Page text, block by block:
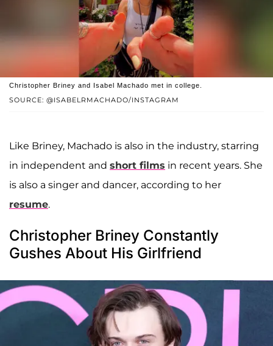
SOURCE: @ISABELRMACHADO/INSTAGRAM
Christopher Briney and Isabel Machado met in college.
Like Briney, Machado is also in the industry, starring
in independent and short films in recent years. She
is also a singer and dancer, according to her
resume.
Christopher Briney Constantly
Gushes About His Girlfriend